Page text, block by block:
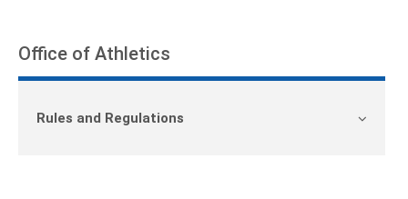
Office of Athletics
Rules and Regulations